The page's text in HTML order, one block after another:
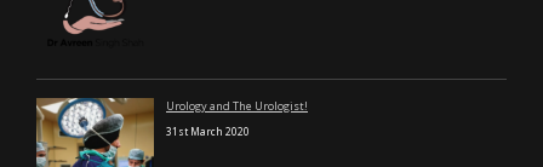
Urology and The Urologist!
31st March 2020